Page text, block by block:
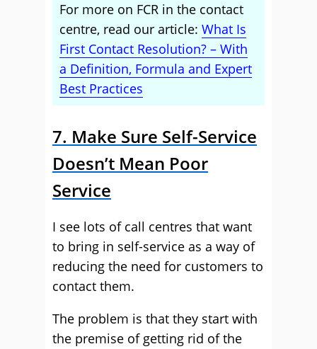
For more on FCR in the contact
centre, read our article: What Is
First Contact Resolution? – With
a Definition, Formula and Expert
Best Practices
7. Make Sure Self-Service
Doesn’t Mean Poor
Service
I see lots of call centres that want
to bring in self-service as a way of
reducing the need for customers to
contact them.
The problem is that they start with
the premise of getting rid of the